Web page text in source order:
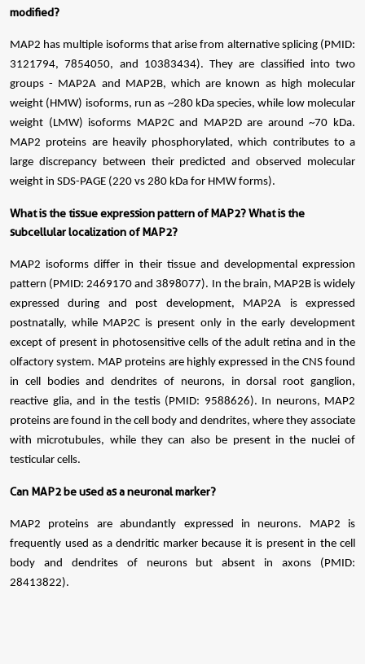
modified?
MAP2 has multiple isoforms that arise from alternative splicing (PMID:
3121794, 7854050, and 10383434). They are classified into two
groups - MAP2A and MAP2B, which are known as high molecular
weight (HMW) isoforms, run as ~280 kDa species, while low molecular
weight (LMW) isoforms MAP2C and MAP2D are around ~70 kDa.
MAP2 proteins are heavily phosphorylated, which contributes to a
large discrepancy between their predicted and observed molecular
weight in SDS-PAGE (220 vs 280 kDa for HMW forms).
What is the tissue expression pattern of MAP2? What is the
subcellular localization of MAP2?
MAP2 isoforms differ in their tissue and developmental expression
pattern (PMID: 2469170 and 3898077). In the brain, MAP2B is widely
expressed during and post development, MAP2A is expressed
postnatally, while MAP2C is present only in the early development
except of present in photosensitive cells of the adult retina and in the
olfactory system. MAP proteins are highly expressed in the CNS found
in cell bodies and dendrites of neurons, in dorsal root ganglion,
reactive glia, and in the testis (PMID: 9588626). In neurons, MAP2
proteins are found in the cell body and dendrites, where they associate
with microtubules, while they can also be present in the nuclei of
testicular cells.
Can MAP2 be used as a neuronal marker?
MAP2 proteins are abundantly expressed in neurons. MAP2 is
frequently used as a dendritic marker because it is present in the cell
body and dendrites of neurons but absent in axons (PMID:
28413822).